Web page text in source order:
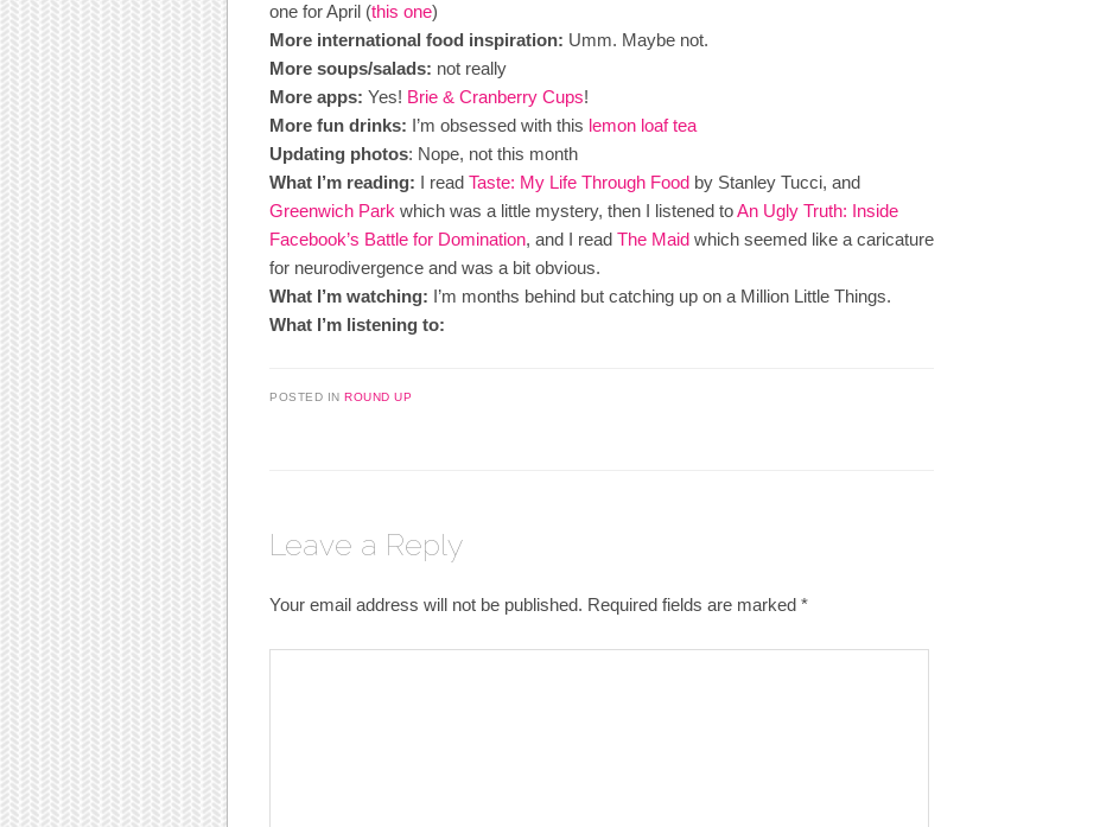
one for April (this one)
More international food inspiration: Umm. Maybe not.
More soups/salads: not really
More apps: Yes! Brie & Cranberry Cups!
More fun drinks: I’m obsessed with this lemon loaf tea
Updating photos: Nope, not this month
What I’m reading: I read Taste: My Life Through Food by Stanley Tucci, and
Greenwich Park which was a little mystery, then I listened toAn Ugly Truth: Inside
Facebook’s Battle for Domination, and I read The Maid which seemed like a caricature
for neurodivergence and was a bit obvious.
What I’m watching: I’m months behind but catching up on a Million Little Things.
What I’m listening to:
POSTED IN ROUND UP
Leave a Reply
Your email address will not be published. Required fields are marked *